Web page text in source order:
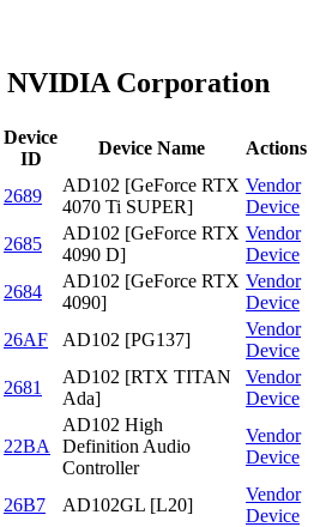
NVIDIA Corporation
Device
ID
Device Name Actions
2689
AD102 [GeForce RTX
4070 Ti SUPER]
Vendor
Device
2685
AD102 [GeForce RTX
4090 D]
Vendor
Device
2684
AD102 [GeForce RTX
4090]
Vendor
Device
26AF AD102 [PG137]
Vendor
Device
2681
AD102 [RTX TITAN
Ada]
Vendor
Device
22BA
AD102 High
Definition Audio
Controller
Vendor
Device
26B7 AD102GL [L20]
Vendor
Device